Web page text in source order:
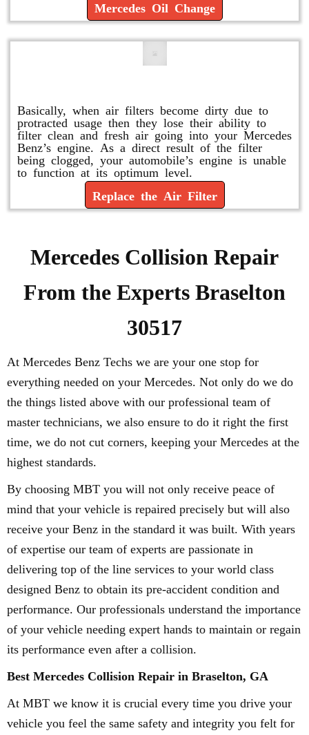
Mercedes Oil Change
Basically, when air filters become dirty due to
protracted usage then they lose their ability to
filter clean and fresh air going into your Mercedes
Benz’s engine. As a direct result of the filter
being clogged, your automobile’s engine is unable
to function at its optimum level.
Replace the Air Filter
Mercedes Collision Repair
From the Experts Braselton
30517
At Mercedes Benz Techs we are your one stop for
everything needed on your Mercedes. Not only do we do
the things listed above with our professional team of
master technicians, we also ensure to do it right the first
time, we do not cut corners, keeping your Mercedes at the
highest standards.
By choosing MBT you will not only receive peace of
mind that your vehicle is repaired precisely but will also
receive your Benz in the standard it was built. With years
of expertise our team of experts are passionate in
delivering top of the line services to your world class
designed Benz to obtain its pre-accident condition and
performance. Our professionals understand the importance
of your vehicle needing expert hands to maintain or regain
its performance even after a collision.
Best Mercedes Collision Repair in Braselton, GA
At MBT we know it is crucial every time you drive your
vehicle you feel the same safety and integrity you felt for